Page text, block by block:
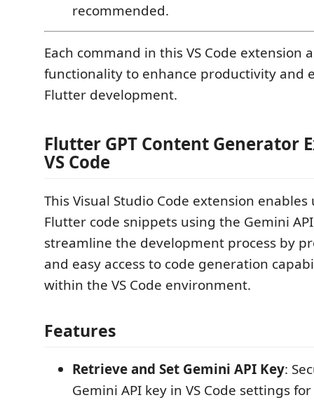
recommended.
Each command in this VS Code extension
functionality to enhance productivity and
Flutter development.
Flutter GPT Content Generator
VS Code
This Visual Studio Code extension
Flutter code snippets using the Gemini
streamline the development process by
and easy access to code generation
within the VS Code environment.
Features
Retrieve and Set Gemini API Key:
Gemini API key in VS Code settings